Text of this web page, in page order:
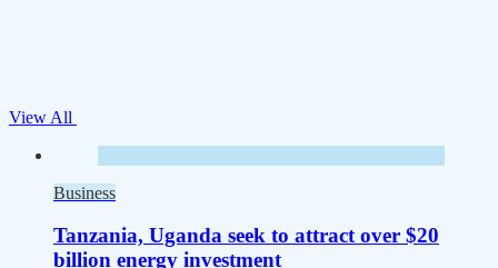
View All
Business
Tanzania, Uganda seek to attract over $20
billion energy investment